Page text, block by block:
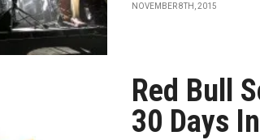
NOVEMBER 8TH, 2015
Red Bull
30 Days